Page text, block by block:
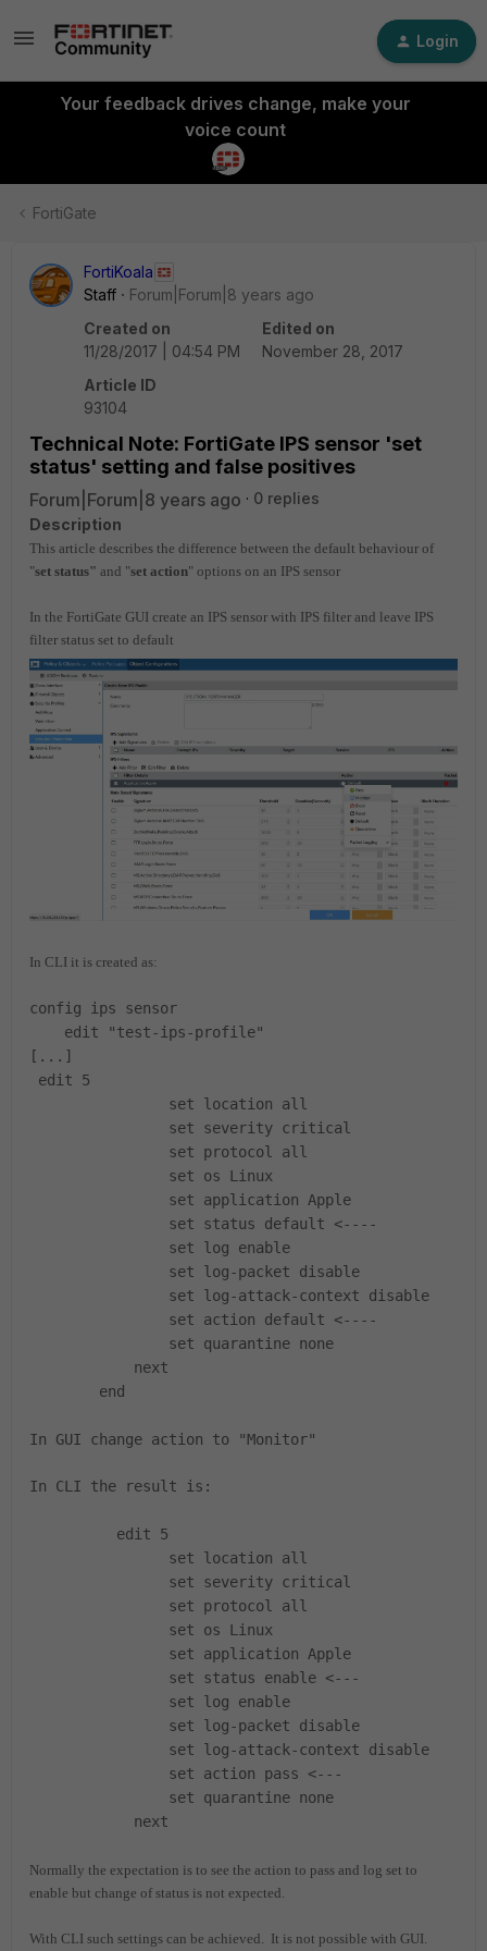
Login
Your feedback drives change, make your
voice count
FortiGate
FortiKoala
Staff
Forum|Forum|8 years ago
Created on
11/28/2017 | 04:54 PM
Edited on
November 28, 2017
Article ID
93104
Technical Note: FortiGate IPS sensor 'set
status' setting and false positives
Forum|Forum|8 years ago
0 replies
Description
This article describes the difference between the default behaviour of
"set status" and "set action" options on an IPS sensor
In the FortiGate GUI create an IPS sensor with IPS filter and leave IPS
filter status set to default
In CLI it is created as:
config ips sensor
edit "test-ips-profile"
[...]
edit 5
set location all
set severity critical
set protocol all
set os Linux
set application Apple
set status default <----
set log enable
set log-packet disable
set log-attack-context disable
set action default <----
set quarantine none
next
end
In GUI change action to "Monitor"
In CLI the result is:
edit 5
set location all
set severity critical
set protocol all
set os Linux
set application Apple
set status enable <---
set log enable
set log-packet disable
set log-attack-context disable
set action pass <---
set quarantine none
next
Normally the expectation is to see the action to pass and log set to
enable but change of status is not expected.
With CLI such settings can be achieved. It is not possible with GUI.